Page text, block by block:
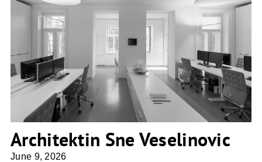
Architektin Sne Veselinovic
Architektin Sne Veselinovic
June 9, 2026